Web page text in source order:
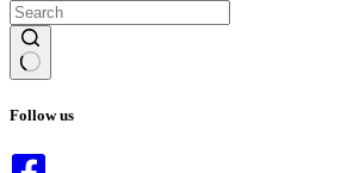
results
Follow us